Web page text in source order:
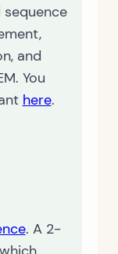
and
You
here.
. A 2-